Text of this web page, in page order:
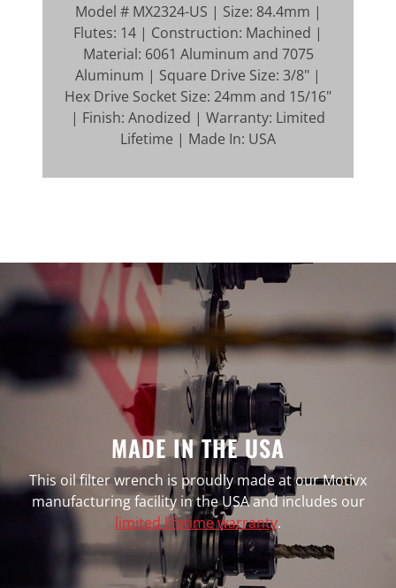
Model # MX2324-US | Size: 84.4mm |
Flutes: 14 | Construction: Machined |
Material: 6061 Aluminum and 7075
Aluminum | Square Drive Size: 3/8" |
Hex Drive Socket Size: 24mm and 15/16"
| Finish: Anodized | Warranty: Limited
Lifetime | Made In: USA
MADE IN THE USA
This oil filter wrench is proudly made at our Motivx
manufacturing facility in the USA and includes our
limited lifetime warranty.